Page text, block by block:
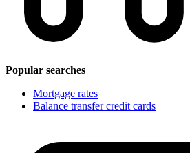
Popular searches
Mortgage rates
Balance transfer credit cards